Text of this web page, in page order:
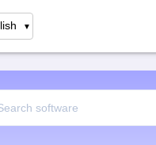
▼